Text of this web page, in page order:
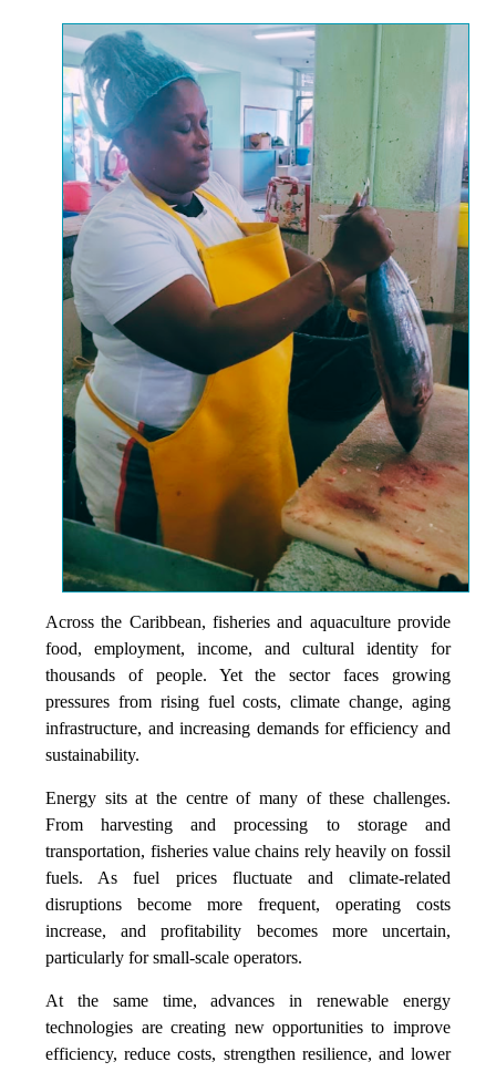
Across the Caribbean, fisheries and aquaculture provide
food, employment, income, and cultural identity for
thousands of people. Yet the sector faces growing
pressures from rising fuel costs, climate change, aging
infrastructure, and increasing demands for efficiency and
sustainability.
Energy sits at the centre of many of these challenges.
From harvesting and processing to storage and
transportation, fisheries value chains rely heavily on fossil
fuels. As fuel prices fluctuate and climate-related
disruptions become more frequent, operating costs
increase, and profitability becomes more uncertain,
particularly for small-scale operators.
At the same time, advances in renewable energy
technologies are creating new opportunities to improve
efficiency, reduce costs, strengthen resilience, and lower